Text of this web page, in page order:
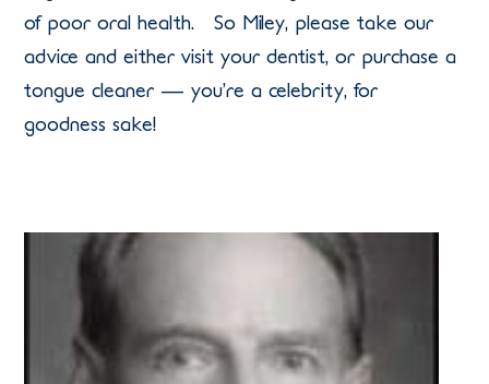
of poor oral health. So Miley, please take our
advice and either visit your dentist, or purchase a
tongue cleaner — you’re a celebrity, for
goodness sake!